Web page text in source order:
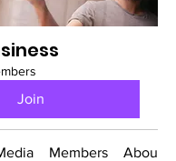
Join
Members About